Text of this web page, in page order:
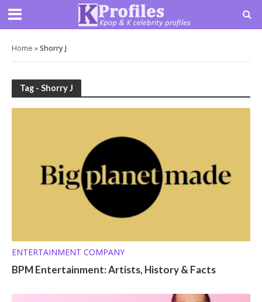
Home »Shorry J
Tag - Shorry J
ENTERTAINMENT COMPANY
BPM Entertainment: Artists, History & Facts